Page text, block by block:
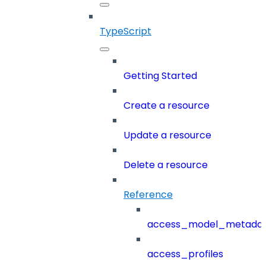
TypeScript
Getting Started
Create a resource
Update a resource
Delete a resource
Reference
access_profiles